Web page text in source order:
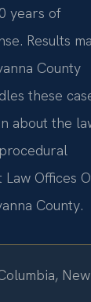
years of
Results
County
these
about the
Offices
County.
New